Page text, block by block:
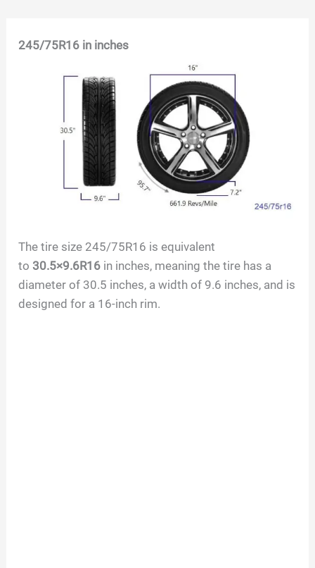
245/75R16 in inches
The tire size 245/75R16 is equivalent
to 30.5×9.6R16 in inches, meaning the tire has a
diameter of 30.5 inches, a width of 9.6 inches, and is
designed for a 16-inch rim.